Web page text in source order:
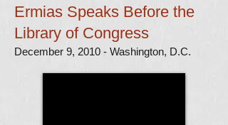
Ermias Speaks Before the
Library of Congress
December 9, 2010 - Washington, D.C.